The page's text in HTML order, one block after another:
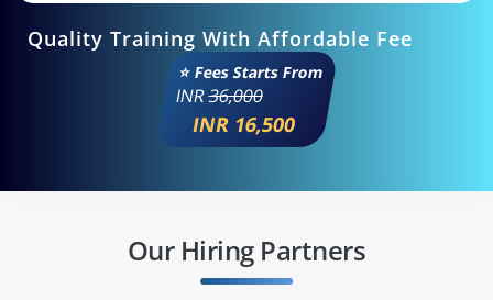
Quality Training With Affordable Fee
⭐ Fees Starts From
INR36,000
INR 16,500
Our Hiring Partners